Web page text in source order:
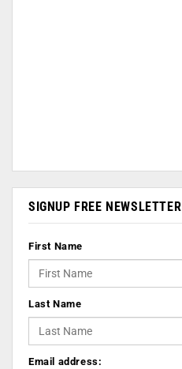
SIGNUP FREE NEWSLETTER
First Name
Last Name
Email address: